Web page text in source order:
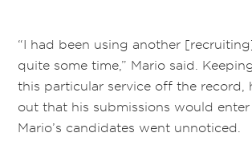
“I had been using another
quite some time,” Mario said.
this particular service off the record,
out that his submissions would
Mario’s candidates went unnoticed.